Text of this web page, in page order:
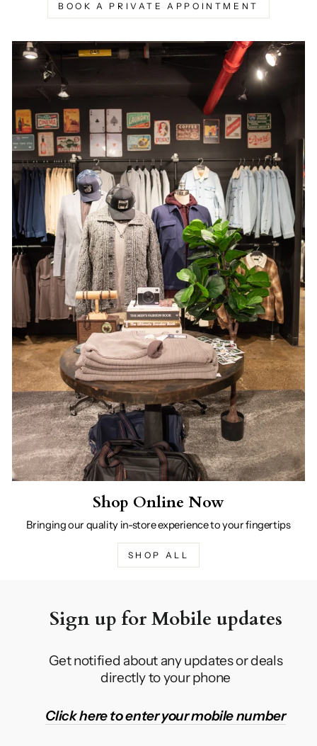
BOOK A PRIVATE APPOINTMENT
Shop Online Now
Bringing our quality in-store experience to your fingertips
SHOP ALL
Sign up for Mobile updates
Get notified about any updates or deals
directly to your phone
Click here to enter your mobile number